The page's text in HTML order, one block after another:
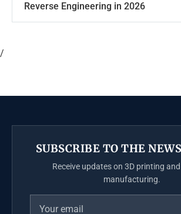
Reverse Engineering in 2026
/
SUBSCRIBE TO THE
Receive updates on 3D printing
manufacturing.